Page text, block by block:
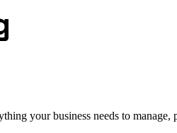
your business needs to